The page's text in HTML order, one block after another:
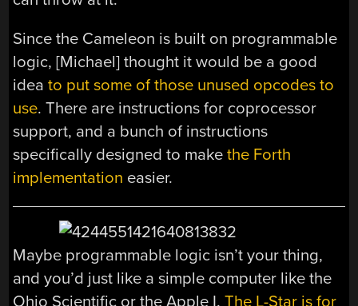
Since the Cameleon is built on programmable
logic, [Michael] thought it would be a good
ideato put some of those unused opcodes to
use. There are instructions for coprocessor
support, and a bunch of instructions
specifically designed to makethe Forth
implementation easier.
Maybe programmable logic isn’t your thing,
and you’d just like a simple computer like the
Ohio Scientific or the Apple I.The L-Star is for